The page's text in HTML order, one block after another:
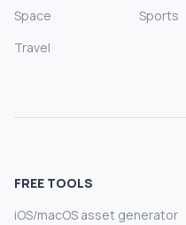
Space
Sports
Travel
FREE TOOLS
iOS/macOS asset generator